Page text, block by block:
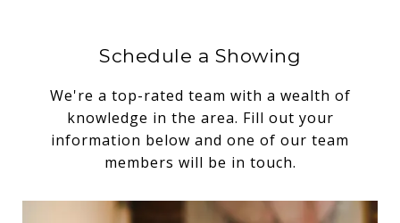
Schedule a Showing
We're a top-rated team with a wealth of
knowledge in the area. Fill out your
information below and one of our team
members will be in touch.